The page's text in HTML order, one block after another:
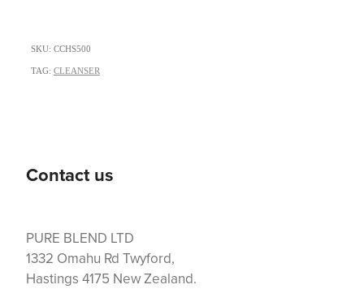
SKU: CCHS500
TAG: CLEANSER
Contact us
PURE BLEND LTD
1332 Omahu Rd Twyford,
Hastings 4175 New Zealand.